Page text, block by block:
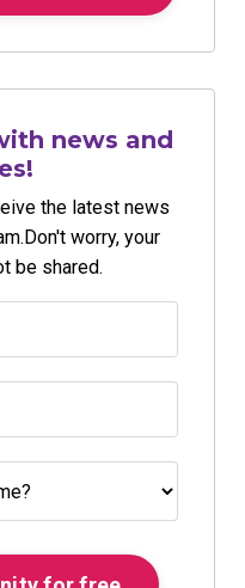
news and
the latest news
Don't worry, your
be shared.